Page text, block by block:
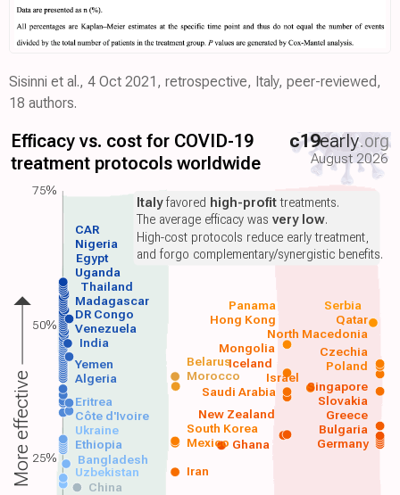
Sisinni et al., 4 Oct 2021, retrospective, Italy, peer-reviewed,
18 authors.
Efficacy vs. cost for COVID-19
treatment protocols worldwide
c19early.org
August 2026
China
Uzbekistan Iran
Bangladesh
Ethiopia Ghana Germany
Mexico
South Korea
Saudi Arabia
Algeria Morocco
Yemen Poland
India
Venezuela
DR Congo
Madagascar
Thailand
Uganda
Egypt
Nigeria
Ukraine
Côte d'Ivoire
Eritrea
Bulgaria
Greece
Slovakia
Singapore
Iceland
New Zealand
Mongolia
Czechia
Israel
Belarus
North Macedonia
Hong Kong Qatar
Panama Serbia
CAR
Italyfavored high-profittreatments.
The average efficacy wasvery low.
High-cost protocols reduce early treatment,
and forgo complementary/synergistic benefits.
More effective
75%
50%
25%